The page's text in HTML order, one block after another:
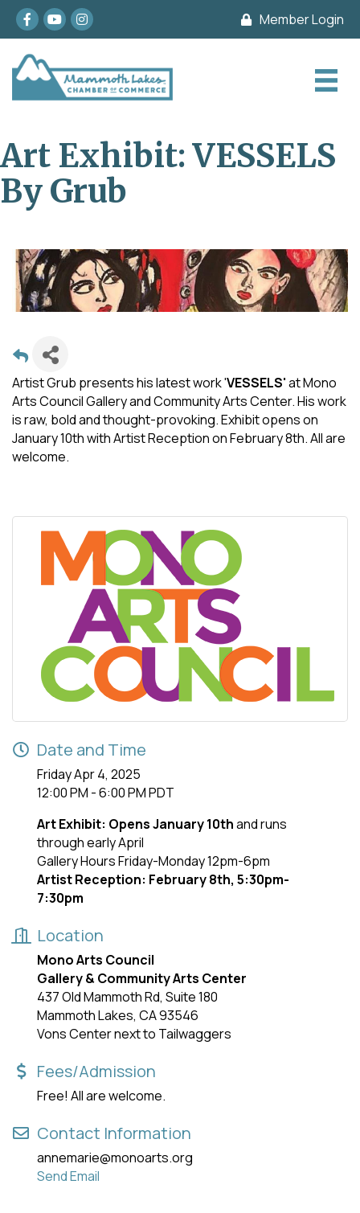
Facebook
youtubeInstagram Member Login
Art Exhibit: VESSELS
By Grub
Artist Grub presents his latest work 'VESSELS'at Mono
Arts Council Gallery and Community Arts Center. His work
is raw, bold and thought-provoking. Exhibit opens on
January 10th with Artist Reception on February 8th. All are
welcome.
Date and Time
Friday Apr 4, 2025
12:00 PM - 6:00 PM PDT
Art Exhibit: Opens January 10thand runs
through early April
Gallery Hours Friday-Monday 12pm-6pm
Artist Reception: February 8th, 5:30pm-
7:30pm
Location
Mono Arts Council
Gallery & Community Arts Center
437 Old Mammoth Rd, Suite 180
Mammoth Lakes, CA 93546
Vons Center next to Tailwaggers
Fees/Admission
Free! All are welcome.
Contact Information
annemarie@monoarts.org
Send Email